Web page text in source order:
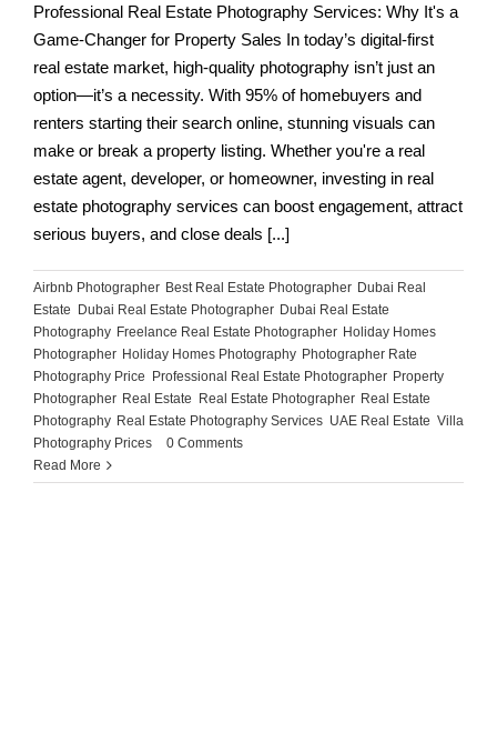
Professional Real Estate Photography Services: Why It's a
Game-Changer for Property Sales In today’s digital-first
real estate market, high-quality photography isn’t just an
option—it’s a necessity. With 95% of homebuyers and
renters starting their search online, stunning visuals can
make or break a property listing. Whether you're a real
estate agent, developer, or homeowner, investing in real
estate photography services can boost engagement, attract
serious buyers, and close deals [...]
Airbnb Photographer, Best Real Estate Photographer, Dubai Real
Estate Dubai Real Estate Photographer, Dubai Real Estate
Photography, Freelance Real Estate Photographer, Holiday Homes
Photographer, Holiday Homes Photography, Photographer Rate
Photography Price Professional Real Estate Photographer, Property
Photographer, Real Estate Real Estate Photographer, Real Estate
Photography, Real Estate Photography Services UAE Real Estate Villa
Photography Prices
0 Comments
Read More